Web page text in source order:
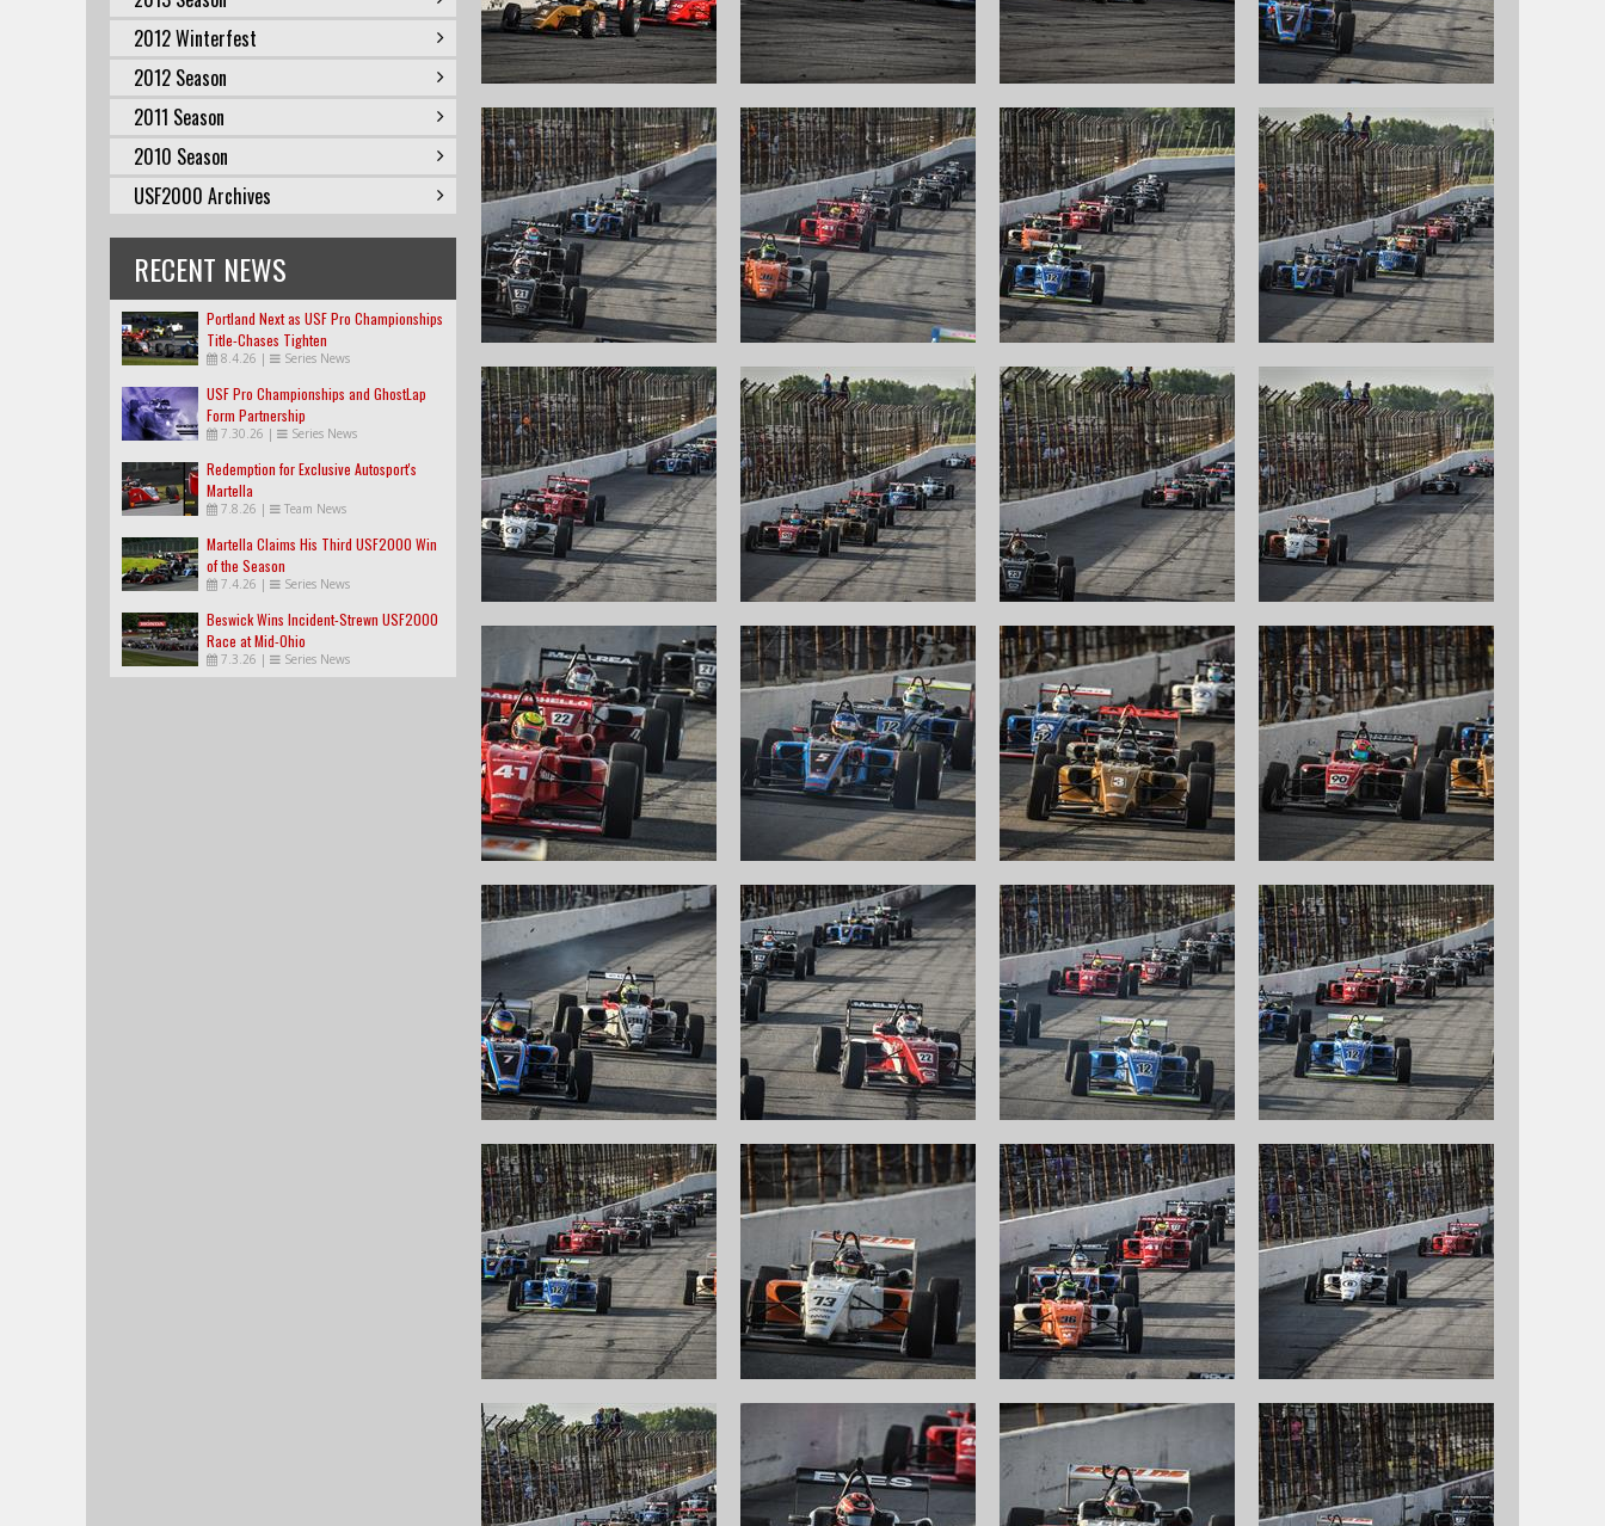
2012 Winterfest
2012 Season
2011 Season
2010 Season
USF2000 Archives
RECENT NEWS
Portland Next as USF Pro Championships
Title-Chases Tighten
8.4.26 | Series News
USF Pro Championships and GhostLap
Form Partnership
7.30.26 | Series News
Redemption for Exclusive Autosport's
Martella
7.8.26 | Team News
Martella Claims His Third USF2000 Win
of the Season
7.4.26 | Series News
Beswick Wins Incident-Strewn USF2000
Race at Mid-Ohio
7.3.26 | Series News